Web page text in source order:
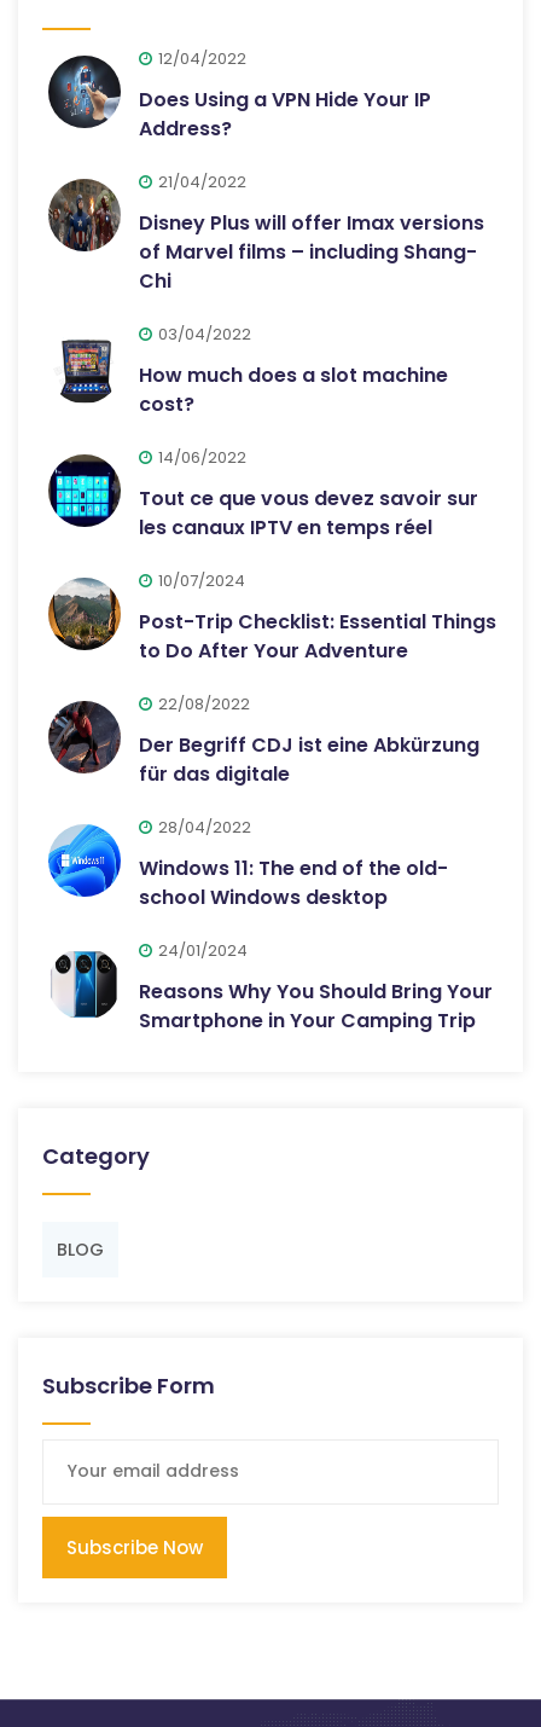
12/04/2022
Does Using a VPN Hide Your IP
Address?
21/04/2022
Disney Plus will offer Imax versions
of Marvel films – including Shang-
Chi
03/04/2022
How much does a slot machine
cost?
14/06/2022
Tout ce que vous devez savoir sur
les canaux IPTV en temps réel
10/07/2024
Post-Trip Checklist: Essential Things
to Do After Your Adventure
22/08/2022
Der Begriff CDJ ist eine Abkürzung
für das digitale
28/04/2022
Windows 11: The end of the old-
school Windows desktop
24/01/2024
Reasons Why You Should Bring Your
Smartphone in Your Camping Trip
Category
BLOG
Subscribe Form
Subscribe Now